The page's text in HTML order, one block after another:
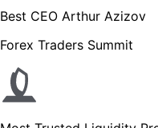
Best CEO Arthur Azizov
Forex Traders Summit